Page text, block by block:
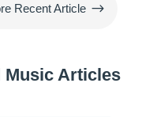
Recent Article $
Music Articles